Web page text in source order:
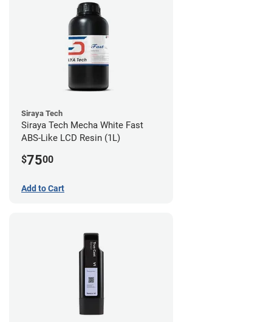
Siraya Tech
Siraya Tech Mecha White Fast
ABS-Like LCD Resin (1L)
$7500
Add to Cart